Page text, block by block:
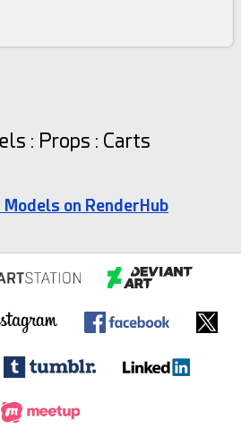
: Props : Carts
Models on RenderHub